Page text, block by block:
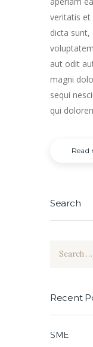
veritatis et
dicta sunt,
aut odit
magni
sequi
qui
Read
Search
Recent
SME